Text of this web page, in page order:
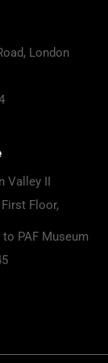
London
Valley II
Floor,
PAF Museum